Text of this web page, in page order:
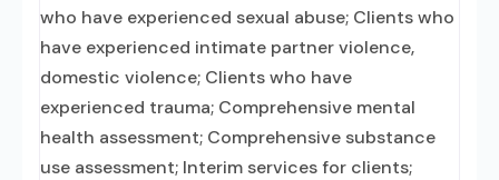
who have experienced sexual abuse; Clients who
have experienced intimate partner violence,
domestic violence; Clients who have
experienced trauma; Comprehensive mental
health assessment; Comprehensive substance
use assessment; Interim services for clients;